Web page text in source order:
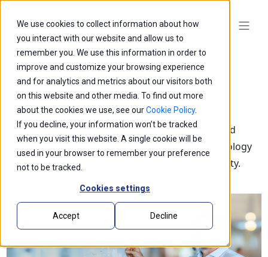
We use cookies to collect information about how
you interact with our website and allow us to
remember you. We use this information in order to
improve and customize your browsing experience
and for analytics and metrics about our visitors both
on this website and other media. To find out more
about the cookies we use, see ourCookie Policy.
If you decline, your information won’t be tracked
when you visit this website. A single cookie will be
used in your browser to remember your preference
not to be tracked.
Cookies settings
Accept Decline
Blogs
Explore our latest thought leadership, ideas, and
insights on the impact of innovation and technology
that is shaping the future of business and society.